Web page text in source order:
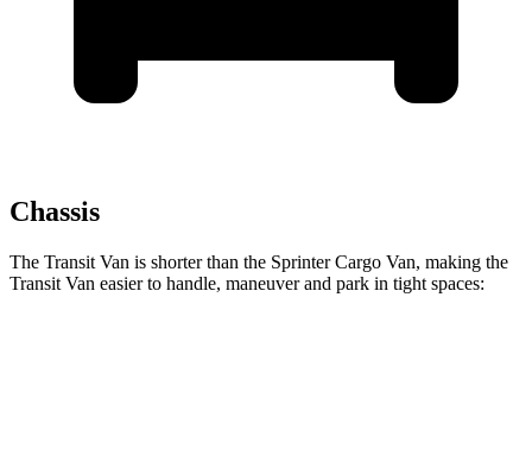
Chassis
The Transit Van is shorter than the Sprinter Cargo Van, making the
Transit Van easier to handle, maneuver and park in tight spaces: